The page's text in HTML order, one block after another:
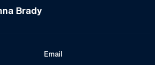
Brady
Email